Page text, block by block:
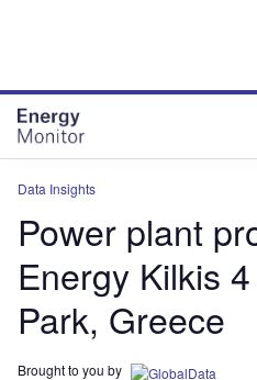
Data Insights
Power plant
Energy Kilkis
Park, Greece
Brought to you by